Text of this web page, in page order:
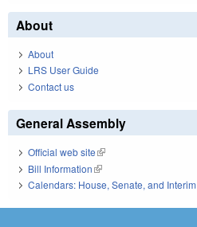
About
About
LRS User Guide
Contact us
General Assembly
Official web site(link is external)
Bill Information(link is external)
Calendars: House, Senate, and Interim